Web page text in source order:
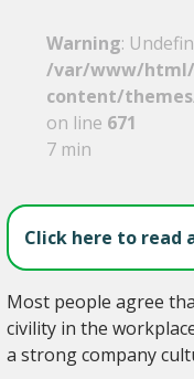
Warning:
/var/www/
content/
on line 671
7 min
Click here to read
Most people agree
civility in the
a strong company